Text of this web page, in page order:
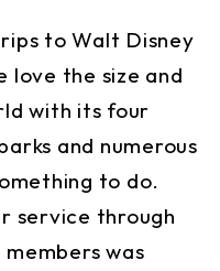
to Walt Disney
love the size and
with its four
and numerous
to do.
service through
was